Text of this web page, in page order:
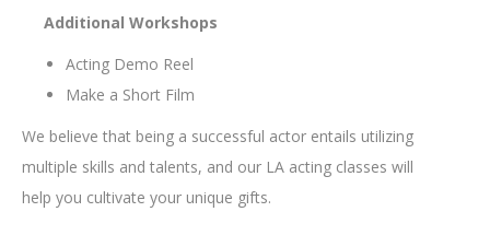
Additional Workshops
Acting Demo Reel
Make a Short Film
We believe that being a successful actor entails utilizing
multiple skills and talents, and our LA acting classes will
help you cultivate your unique gifts.